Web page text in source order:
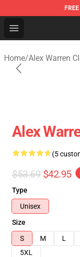
FREE
Open menu
Home/Alex Warren
Alex
(5
$53.69 $42.95
Type
Unisex
Size
S
M L
5XL